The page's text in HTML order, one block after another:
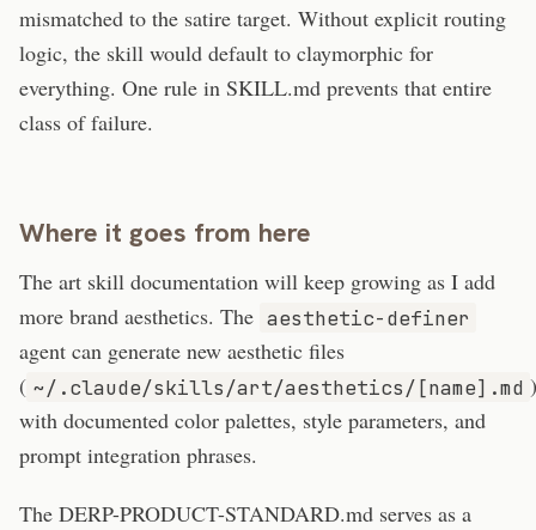
mismatched to the satire target. Without explicit routing
logic, the skill would default to claymorphic for
everything. One rule in SKILL.md prevents that entire
class of failure.
Where it goes from here
The art skill documentation will keep growing as I add
more brand aesthetics. The aesthetic-definer
agent can generate new aesthetic files
( ~/.claude/skills/art/aesthetics/[name].md
with documented color palettes, style parameters, and
prompt integration phrases.
The DERP-PRODUCT-STANDARD.md serves as a